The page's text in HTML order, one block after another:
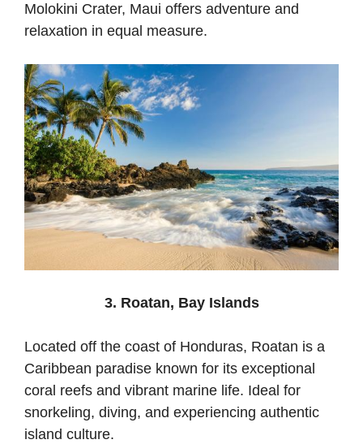
Molokini Crater, Maui offers adventure and
relaxation in equal measure.
3. Roatan, Bay Islands
Located off the coast of Honduras, Roatan is a
Caribbean paradise known for its exceptional
coral reefs and vibrant marine life. Ideal for
snorkeling, diving, and experiencing authentic
island culture.